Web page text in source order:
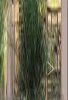
Next